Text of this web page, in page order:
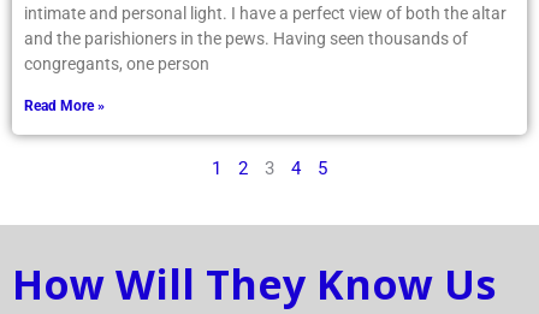
intimate and personal light. I have a perfect view of both the altar
and the parishioners in the pews. Having seen thousands of
congregants, one person
Read More »
1 2 3 4 5
How Will They Know Us